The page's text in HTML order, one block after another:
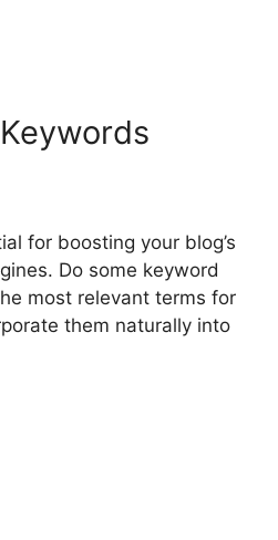
for boosting your blog’s
Do some keyword
most relevant terms for
them naturally into